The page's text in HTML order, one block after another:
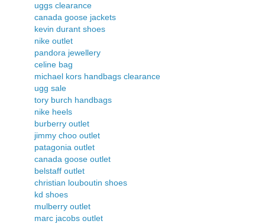
uggs clearance
canada goose jackets
kevin durant shoes
nike outlet
pandora jewellery
celine bag
michael kors handbags clearance
ugg sale
tory burch handbags
nike heels
burberry outlet
jimmy choo outlet
patagonia outlet
canada goose outlet
belstaff outlet
christian louboutin shoes
kd shoes
mulberry outlet
marc jacobs outlet